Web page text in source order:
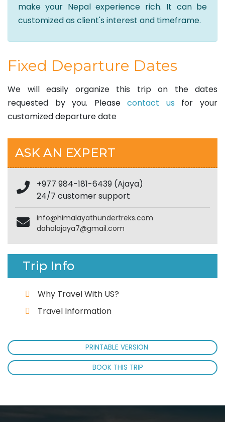
make your Nepal experience rich. It can be
customized as client's interest and timeframe.
Fixed Departure Dates
We will easily organize this trip on the dates
requested by you. Pleasecontact us for your
customized departure date
ASK AN EXPERT
+977 984-181-6439 (Ajaya)
24/7 customer support
info@himalayathundertreks.com
dahalajaya7@gmail.com
Trip Info
Why Travel With US?
Travel Information
PRINTABLE VERSION
BOOK THIS TRIP